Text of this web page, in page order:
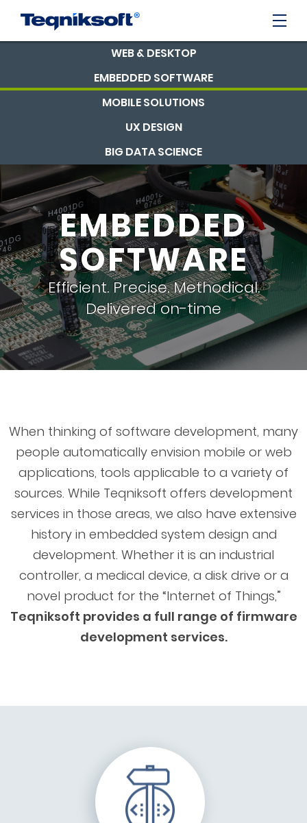
WEB & DESKTOP
EMBEDDED SOFTWARE
MOBILE SOLUTIONS
UX DESIGN
BIG DATA SCIENCE
EMBEDDED
SOFTWARE
Efficient. Precise. Methodical.
Delivered on-time
When thinking of software development, many
people automatically envision mobile or web
applications, tools applicable to a variety of
sources. While Teqniksoft offers development
services in those areas, we also have extensive
history in embedded system design and
development. Whether it is an industrial
controller, a medical device, a disk drive or a
novel product for the “Internet of Things,”
Teqniksoft provides a full range of firmware
development services.